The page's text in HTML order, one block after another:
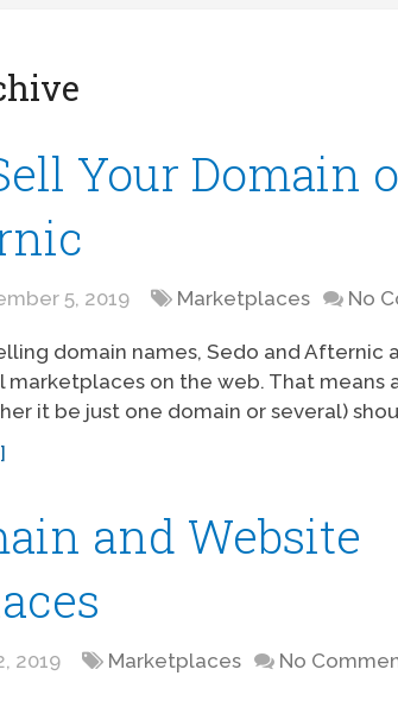
Your Domain
5, 2019 Marketplaces No
domain names, Sedo and Afternic
marketplaces on the web. That means
it be just one domain or several)
and Website
2019 Marketplaces No